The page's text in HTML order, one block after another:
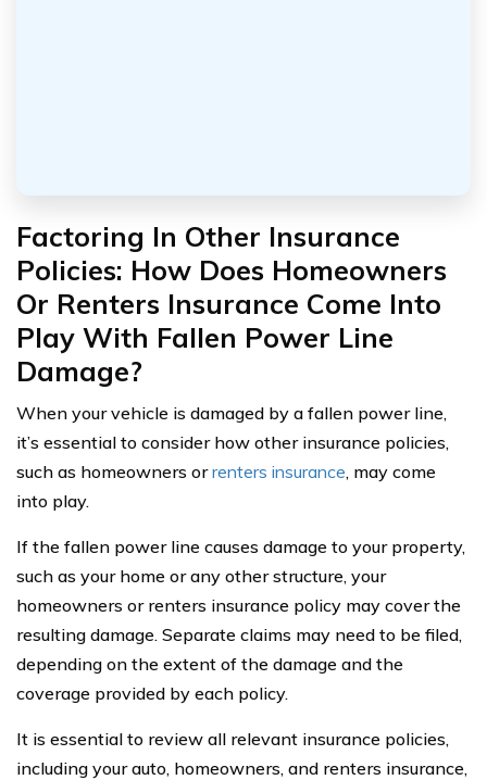
Factoring In Other Insurance
Policies: How Does Homeowners
Or Renters Insurance Come Into
Play With Fallen Power Line
Damage?
When your vehicle is damaged by a fallen power line,
it’s essential to consider how other insurance policies,
such as homeowners orrenters insurance, may come
into play.
If the fallen power line causes damage to your property,
such as your home or any other structure, your
homeowners or renters insurance policy may cover the
resulting damage. Separate claims may need to be filed,
depending on the extent of the damage and the
coverage provided by each policy.
It is essential to review all relevant insurance policies,
including your auto, homeowners, and renters insurance,